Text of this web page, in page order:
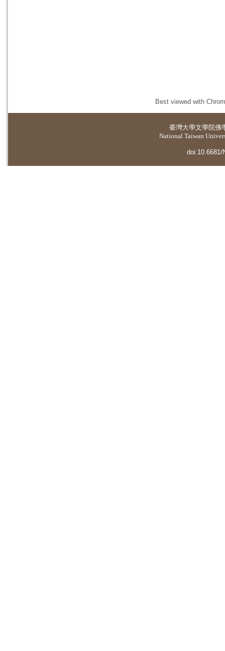
Best viewed with
臺灣大學文學院佛
National Taiwan
doi:10.6681/